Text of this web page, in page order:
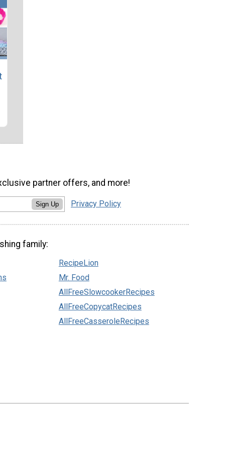
partner offers, and more!
Sign Up Privacy Policy
family:
RecipeLion
Mr. Food
AllFreeSlowcookerRecipes
AllFreeCopycatRecipes
AllFreeCasseroleRecipes